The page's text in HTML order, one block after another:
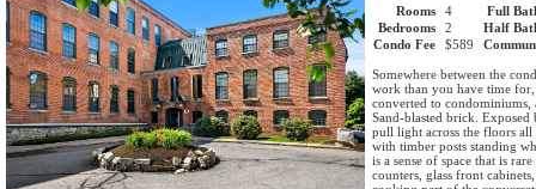
Rooms
4
Full
Bedrooms
2
Half
Condo Fee
$589
Somewhere between the
work than you have time
converted to
Sand-blasted brick. Exposed
pull light across the floors
with timber posts standing
is a sense of space that is
counters, glass front